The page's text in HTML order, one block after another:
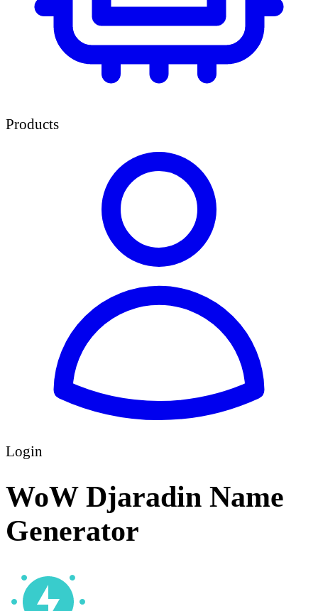
Products
Login
WoW Djaradin Name
Generator